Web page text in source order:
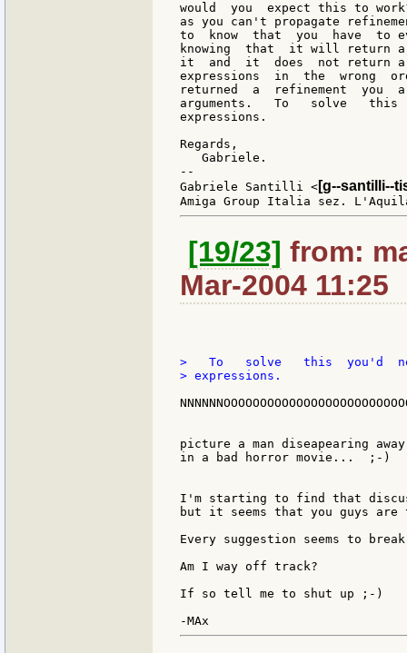
would  you  expect this to
as you can't propagate
to  know  that  you  have  to
knowing  that  it will return a
it  and  it  does  not return a
expressions  in  the  wrong
returned  a  refinement  you
arguments.   To   solve   this
expressions.
Regards,
   Gabriele.
--
Gabriele Santilli < [g--santilli--
[19/23] from:
Mar-2004 11:25
>   To   solve   this  you'd
> expressions.
picture a man diseapearing
in a bad horror movie...  ;-)
I'm starting to find that
but it seems that you guys
Every suggestion seems to
Am I way off track?
If so tell me to shut up ;-)